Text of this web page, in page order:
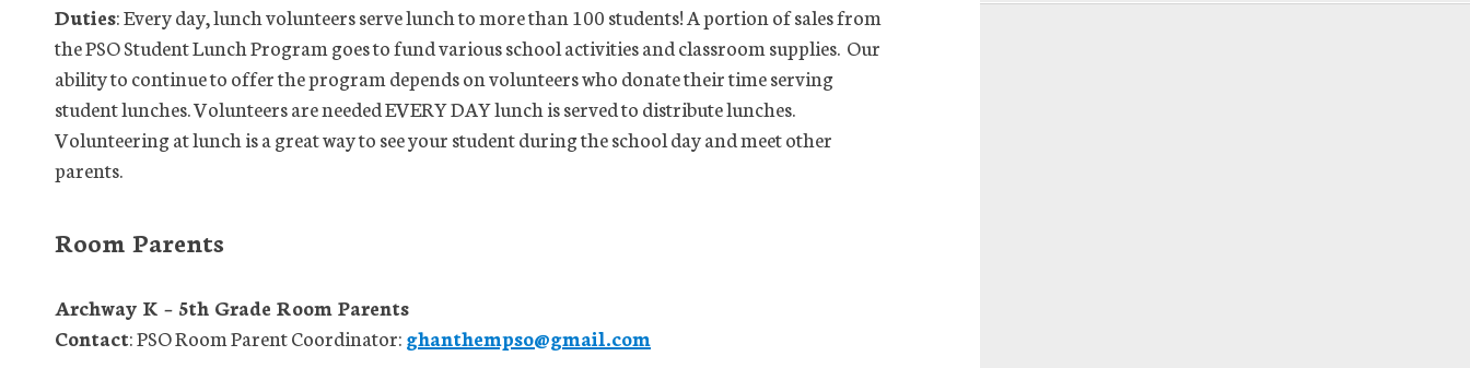
Duties: Every day, lunch volunteers serve lunch to more than 100 students! A portion of sales from
the PSO Student Lunch Program goes to fund various school activities and classroom supplies. Our
ability to continue to offer the program depends on volunteers who donate their time serving
student lunches. Volunteers are needed EVERY DAY lunch is served to distribute lunches.
Volunteering at lunch is a great way to see your student during the school day and meet other
parents.
Room Parents
Archway K – 5th Grade Room Parents
Contact: PSO Room Parent Coordinator:ghanthempso@gmail.com